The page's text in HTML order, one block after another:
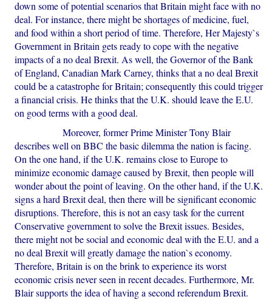
down some of potential scenarios that Britain might face with no
deal. For instance, there might be shortages of medicine, fuel,
and food within a short period of time. Therefore, Her Majesty`s
Government in Britain gets ready to cope with the negative
impacts of a no deal Brexit. As well, the Governor of the Bank
of England, Canadian Mark Carney, thinks that a no deal Brexit
could be a catastrophe for Britain; consequently this could trigger
a financial crisis. He thinks that the U.K. should leave the E.U.
on good terms with a good deal.
Moreover, former Prime Minister Tony Blair
describes well on BBC the basic dilemma the nation is facing.
On the one hand, if the U.K. remains close to Europe to
minimize economic damage caused by Brexit, then people will
wonder about the point of leaving. On the other hand, if the U.K.
signs a hard Brexit deal, then there will be significant economic
disruptions. Therefore, this is not an easy task for the current
Conservative government to solve the Brexit issues. Besides,
there might not be social and economic deal with the E.U. and a
no deal Brexit will greatly damage the nation`s economy.
Therefore, Britain is on the brink to experience its worst
economic crisis never seen in recent decades. Furthermore, Mr.
Blair supports the idea of having a second referendum Brexit.